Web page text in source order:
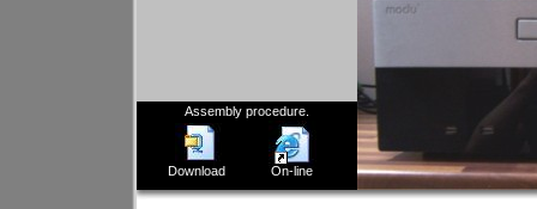
Assembly procedure.
Download On-line